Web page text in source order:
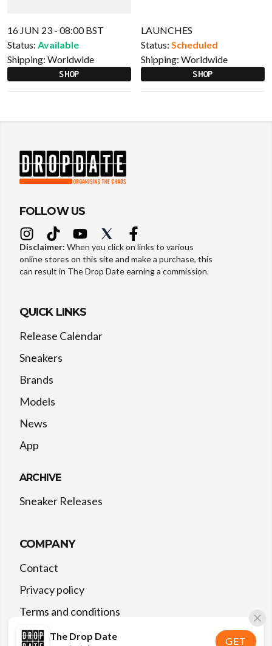
16 JUN 23 - 08:00 BST
Status: Available
Shipping: Worldwide
SHOP
LAUNCHES
Status: Scheduled
Shipping: Worldwide
SHOP
The Drop Date GET
FOLLOW US
Disclaimer: When you click on links to various
online stores on this site and make a purchase, this
can result in The Drop Date earning a commission.
QUICK LINKS
Release Calendar
Sneakers
Brands
Models
News
App
ARCHIVE
Sneaker Releases
COMPANY
Contact
Privacy policy
Terms and conditions